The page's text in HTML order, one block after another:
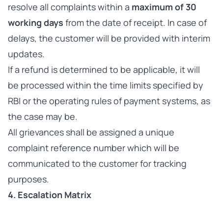
resolve all complaints within a maximum of 30
working days from the date of receipt. In case of
delays, the customer will be provided with interim
updates.
If a refund is determined to be applicable, it will
be processed within the time limits specified by
RBI or the operating rules of payment systems, as
the case may be.
All grievances shall be assigned a unique
complaint reference number which will be
communicated to the customer for tracking
purposes.
4. Escalation Matrix